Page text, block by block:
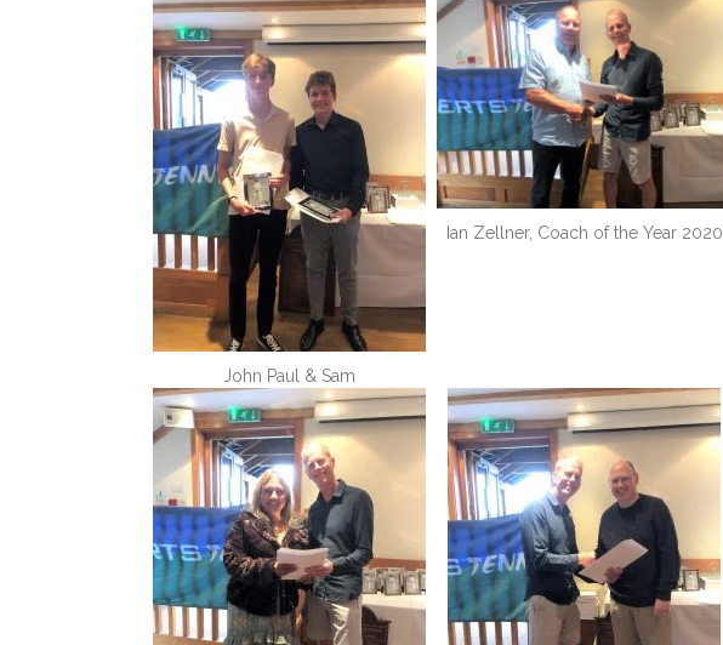
John Paul & Sam
Ian Zellner, Coach of the Year 2020